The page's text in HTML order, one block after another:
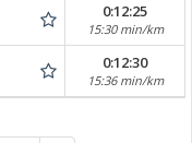
0:12:25
15:30 min/km
0:12:30
15:36 min/km